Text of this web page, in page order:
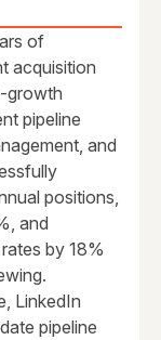
of
acquisition
growth
pipeline
and
positions,
and
by 18%
LinkedIn
pipeline